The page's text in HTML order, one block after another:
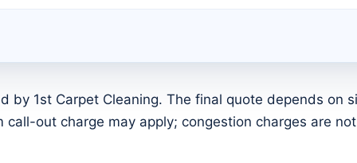
by 1st Carpet Cleaning. The final quote depends on
out charge may apply; congestion charges are